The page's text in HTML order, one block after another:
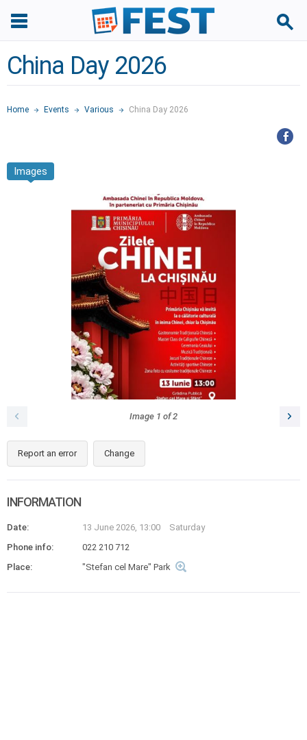
China Day 2026
Home Events Various China Day 2026
Images
Image 1 of2
Report an error Change
INFORMATION
Date: 13 June 2026, 13:00
Saturday
Phone info:
022 210 712
Place:
"Stefan cel Mare" Park